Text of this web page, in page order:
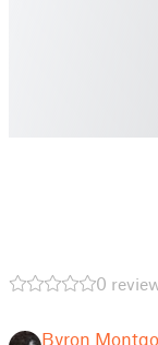
0
Byron